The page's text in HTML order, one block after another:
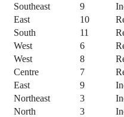
Southeast 9
East 10
South 11
West 6
West 8
Centre 7
East 9
Northeast 3
North 3